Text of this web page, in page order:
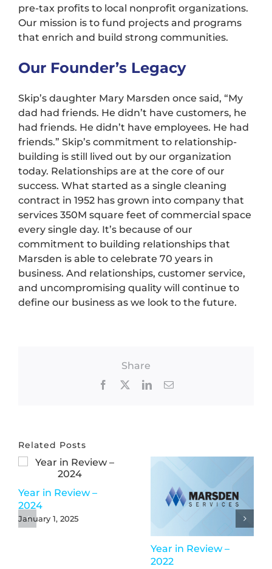
pre-tax profits to local nonprofit organizations.
Our mission is to fund projects and programs
that enrich and build strong communities.
Our Founder’s Legacy
Skip’s daughter Mary Marsden once said, “My
dad had friends. He didn’t have customers, he
had friends. He didn’t have employees. He had
friends.” Skip’s commitment to relationship-
building is still lived out by our organization
today. Relationships are at the core of our
success. What started as a single cleaning
contract in 1952 has grown into company that
services 350M square feet of commercial space
every single day. It’s because of our
commitment to building relationships that
Marsden is able to celebrate 70 years in
business. And relationships, customer service,
and uncompromising quality will continue to
define our business as we look to the future.
Share
Facebook LinkedInEmail
Related Posts
Year in Review –
2024
January 1, 2025
Year in Review –
2022